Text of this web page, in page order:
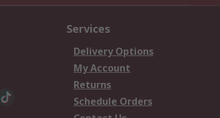
Services
Delivery Options
My Account
Returns
Schedule Orders